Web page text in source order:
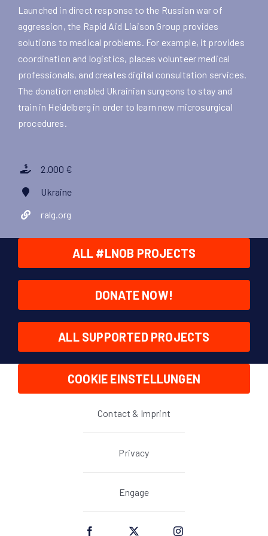
Launched in direct response to the Russian war of
aggression, the Rapid Aid Liaison Group provides
solutions to medical problems. For example, it provides
coordination and logistics, places volunteer medical
professionals, and creates digital consultation services.
The donation enabled Ukrainian surgeons to stay and
train in Heidelberg in order to learn new microsurgical
procedures.
2.000 €
Ukraine
ralg.org
ALL #LNOB PROJECTS
DONATE NOW!
ALL SUPPORTED PROJECTS
COOKIE EINSTELLUNGEN
Contact & Imprint
Privacy
Engage